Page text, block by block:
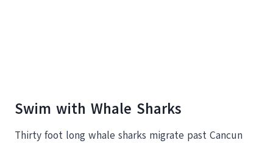
Swim with Whale Sharks
Thirty foot long whale sharks migrate past Cancun